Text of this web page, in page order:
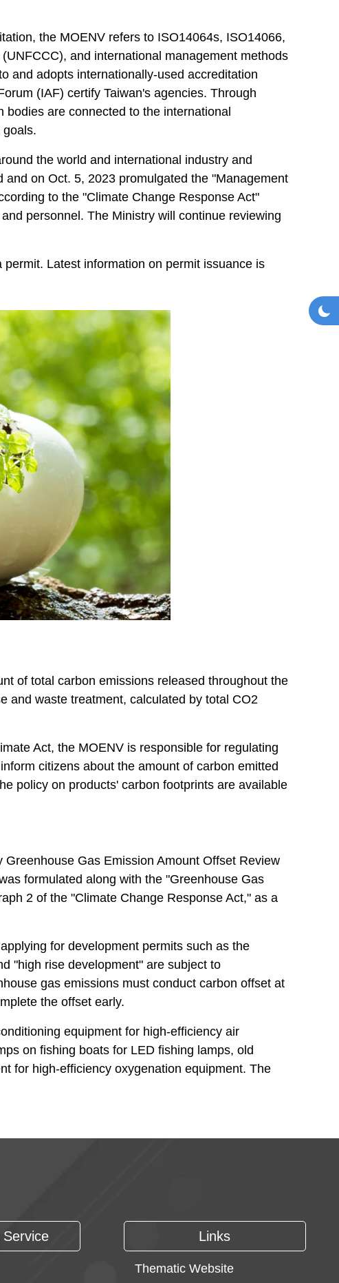
the MOENV refers to ISO14064s, ISO14066,
and international management methods
and adopts internationally-used accreditation
(IAF) certify Taiwan's agencies. Through
are connected to the international
the world and international industry and
on Oct. 5, 2023 promulgated the "Management
to the "Climate Change Response Act"
personnel. The Ministry will continue reviewing
Latest information on permit issuance is
of total carbon emissions released throughout the
and waste treatment, calculated by total CO2
Act, the MOENV is responsible for regulating
citizens about the amount of carbon emitted
policy on products' carbon footprints are available
Gas Emission Amount Offset Review
formulated along with the "Greenhouse Gas
2 of the "Climate Change Response Act," as a
for development permits such as the
"high rise development" are subject to
gas emissions must conduct carbon offset at
the offset early.
equipment for high-efficiency air
on fishing boats for LED fishing lamps, old
for high-efficiency oxygenation equipment. The
Links
Thematic Website